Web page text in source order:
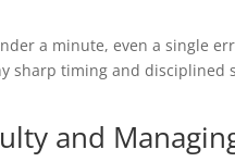
a minute, even a single
sharp timing and
and